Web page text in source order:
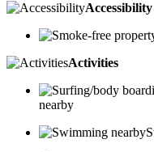
Accessibility
Activities
nearby